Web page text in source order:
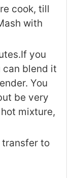
cook, till
with
you
can blend it
You
be very
mixture,
to